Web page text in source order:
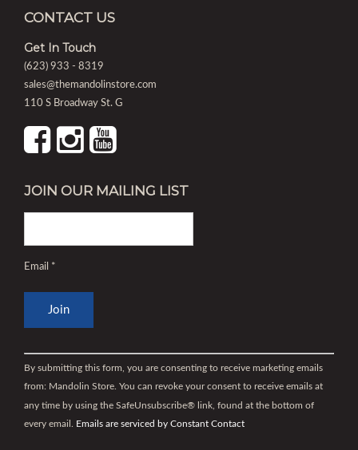
CONTACT US
Get In Touch
(623) 933 - 8319
sales@themandolinstore.com
110 S Broadway St. G
JOIN OUR MAILING LIST
Email *
Contact
Use.
Please
leave
By submitting this form, you are consenting to receive marketing emails
from: Mandolin Store. You can revoke your consent to receive emails at
any time by using the SafeUnsubscribe® link, found at the bottom of
every email. Emails are serviced by Constant Contact